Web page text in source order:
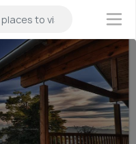
×